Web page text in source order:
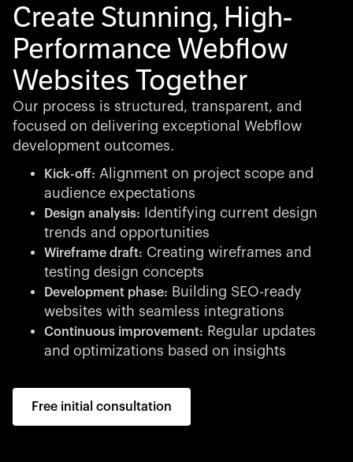
Create Stunning, High-
Performance Webflow
Websites Together
Our process is structured, transparent, and
focused on delivering exceptional Webflow
development outcomes.
Kick-off: Alignment on project scope and
audience expectations
Design analysis:
Identifying current design
trends and opportunities
Wireframe draft: Creating wireframes and
testing design concepts
Development phase: Building SEO-ready
websites with seamless integrations
Continuous improvement: Regular updates
and optimizations based on insights
Free initial consultation